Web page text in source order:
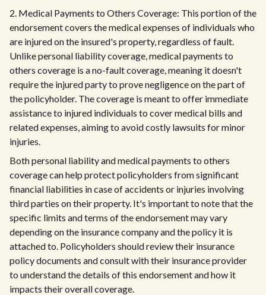
2. Medical Payments to Others Coverage: This portion of the
endorsement covers the medical expenses of individuals who
are injured on the insured's property, regardless of fault.
Unlike personal liability coverage, medical payments to
others coverage is a no-fault coverage, meaning it doesn't
require the injured party to prove negligence on the part of
the policyholder. The coverage is meant to offer immediate
assistance to injured individuals to cover medical bills and
related expenses, aiming to avoid costly lawsuits for minor
injuries.
Both personal liability and medical payments to others
coverage can help protect policyholders from significant
financial liabilities in case of accidents or injuries involving
third parties on their property. It's important to note that the
specific limits and terms of the endorsement may vary
depending on the insurance company and the policy it is
attached to. Policyholders should review their insurance
policy documents and consult with their insurance provider
to understand the details of this endorsement and how it
impacts their overall coverage.